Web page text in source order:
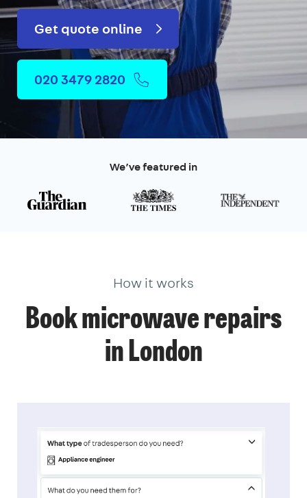
Get quote online
020 3479 2820
We’ve featured in
How it works
Book microwave repairs
in London